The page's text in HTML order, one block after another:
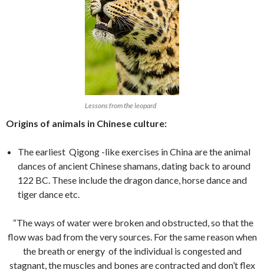
Lessons from the leopard
Origins of animals in Chinese culture:
The earliest Qigong -like exercises in China are the animal
dances of ancient Chinese shamans, dating back to around
122 BC. These include the dragon dance, horse dance and
tiger dance etc.
“The ways of water were broken and obstructed, so that the
flow was bad from the very sources. For the same reason when
the breath or energy of the individual is congested and
stagnant, the muscles and bones are contracted and don’t flex